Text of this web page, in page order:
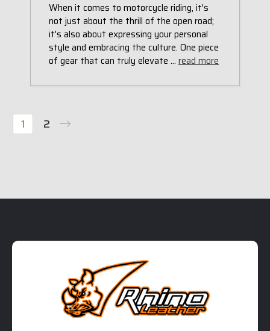
When it comes to motorcycle riding, it's
not just about the thrill of the open road;
it's also about expressing your personal
style and embracing the culture. One piece
of gear that can truly elevate … read more
1 2